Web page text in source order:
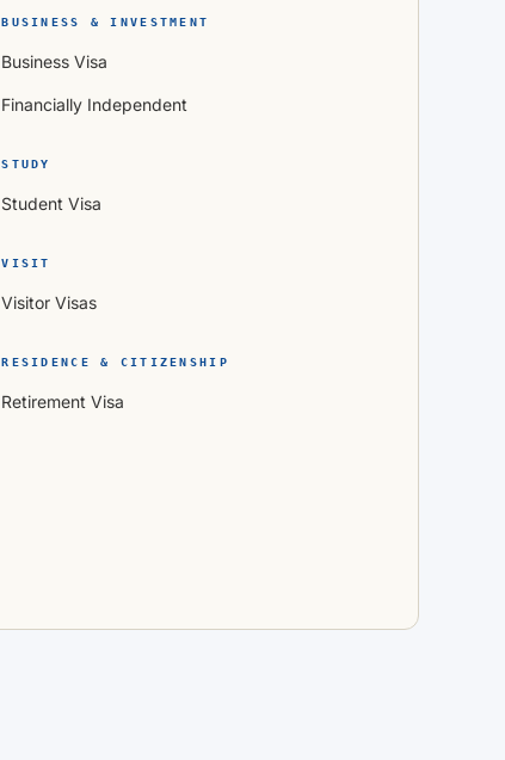
BUSINESS & INVESTMENT
Business Visa
Financially Independent
STUDY
Student Visa
VISIT
Visitor Visas
RESIDENCE & CITIZENSHIP
Retirement Visa